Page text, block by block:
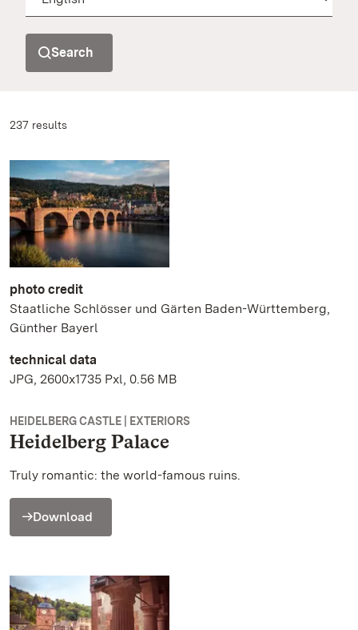
Search
237 results
photo credit
Staatliche Schlösser und Gärten Baden-Württemberg,
Günther Bayerl
technical data
JPG, 2600x1735 Pxl, 0.56 MB
HEIDELBERG CASTLE | EXTERIORS
Heidelberg Palace
Truly romantic: the world-famous ruins.
Download